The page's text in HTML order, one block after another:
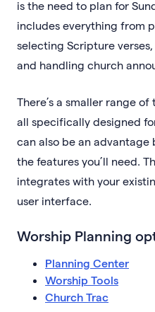
is the need to plan for
includes everything from
selecting Scripture
and handling church
There’s a smaller range
all specifically designed
can also be an advantage
the features you’ll need.
integrates with your
user interface.
Worship Planning
Planning Center
Worship Tools
Church Trac